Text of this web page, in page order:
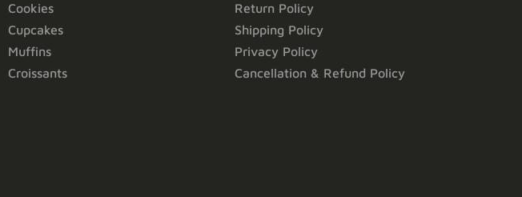
Cookies
Cupcakes
Muffins
Croissants
Return Policy
Shipping Policy
Privacy Policy
Cancellation & Refund Policy